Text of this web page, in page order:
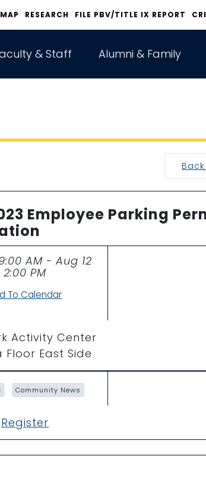
RESEARCH FILE PBV/TITLE IX REPORT
& Staff Alumni & Family
Employee Parking
AM - Aug 12
2:00 PM
To Calendar
Activity Center
Floor East Side
Community News
Register